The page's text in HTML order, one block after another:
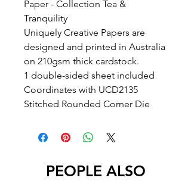
Paper - Collection Tea &
Tranquility
Uniquely Creative Papers are
designed and printed in Australia
on 210gsm thick cardstock.
1 double-sided sheet included
Coordinates with UCD2135
Stitched Rounded Corner Die
PEOPLE ALSO